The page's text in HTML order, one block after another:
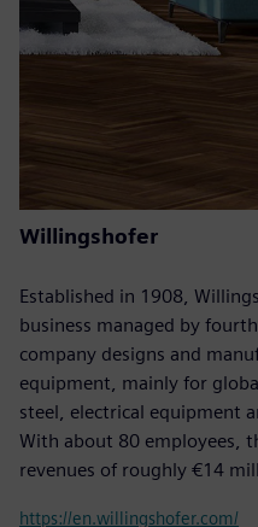
Willingshofer
Established in 1908,
business managed by
company designs and
equipment, mainly for
steel, electrical equipment
With about 80 employees,
revenues of roughly €14
https://en.willingshofer.com/